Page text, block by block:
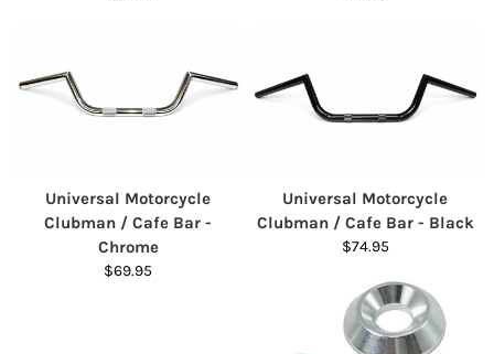
Universal Motorcycle
Clubman / Cafe Bar -
Chrome
$69.95
Universal Motorcycle
Clubman / Cafe Bar - Black
$74.95